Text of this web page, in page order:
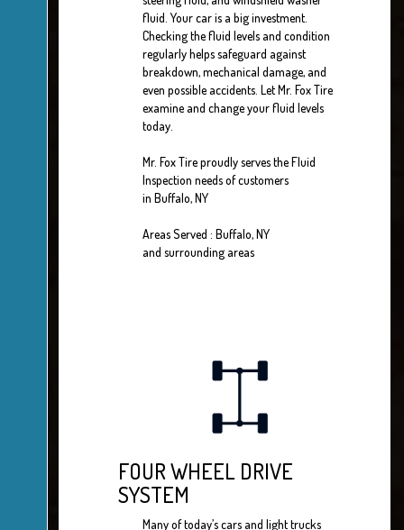
fluid. Your car is a big investment.
Checking the fluid levels and condition
regularly helps safeguard against
breakdown, mechanical damage, and
even possible accidents. Let Mr. Fox Tire
examine and change your fluid levels
today.
Mr. Fox Tire proudly serves the Fluid
Inspection needs of customers
in Buffalo, NY
Areas Served : Buffalo, NY
and surrounding areas
FOUR WHEEL DRIVE
SYSTEM
Many of today’s cars and light trucks